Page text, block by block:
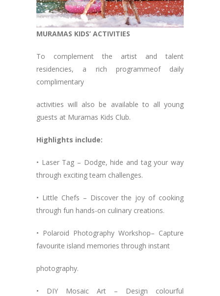
MURAMAS KIDS’ ACTIVITIES
To complement the artist and talent
residencies, a rich programmeof daily
complimentary
activities will also be available to all young
guests at Muramas Kids Club.
Highlights include:
• Laser Tag – Dodge, hide and tag your way
through exciting team challenges.
• Little Chefs – Discover the joy of cooking
through fun hands-on culinary creations.
• Polaroid Photography Workshop– Capture
favourite island memories through instant
photography.
• DIY Mosaic Art – Design colourful